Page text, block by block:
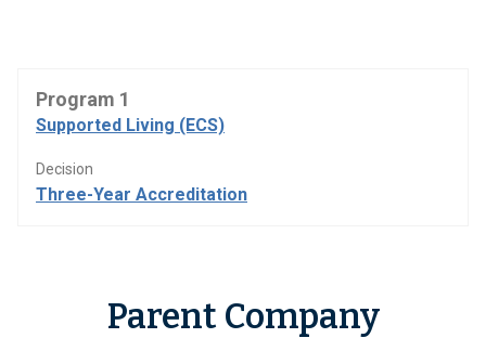
Program 1
Supported Living (ECS)
Decision
Three-Year Accreditation
Parent Company